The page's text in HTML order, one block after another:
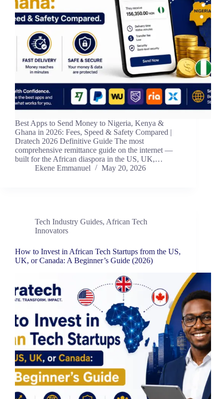
Best Apps to Send Money to Nigeria, Kenya &
Ghana in 2026: Fees, Speed & Safety Compared |
Dratech 2026 Definitive Guide The most
comprehensive remittance guide on the internet —
built for the African diaspora in the US, UK,…
Ekene Emmanuel
May 20, 2026
Tech Industry Guides, African Tech
Innovators
How to Invest in African Tech Startups from the US,
UK, or Canada: A Beginner’s Guide (2026)